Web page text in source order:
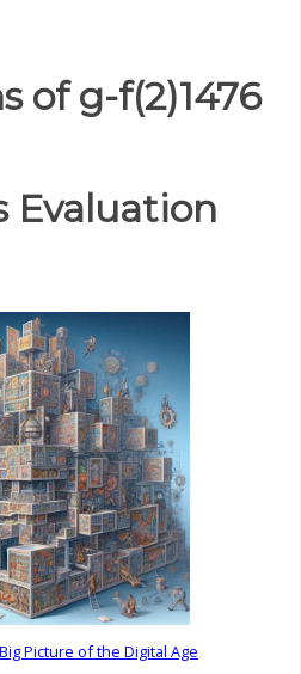
of g-f(2)1476
Evaluation
Picture of the Digital Age